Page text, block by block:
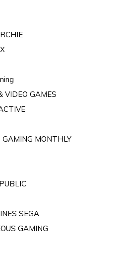
VIDEO GAMES
GAMING MONTHLY
SEGA
GAMING